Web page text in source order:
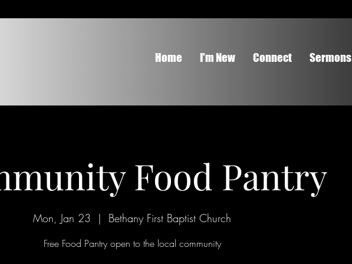
Home I'm New Connect Sermons
Food Pantry
Mon, Jan 23
  |
Bethany First Baptist Church
Free Food Pantry open to the local community